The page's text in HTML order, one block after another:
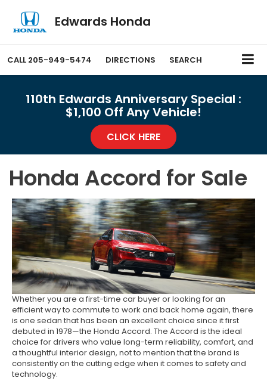
Edwards Honda
CALL 205-949-5474 DIRECTIONS SEARCH
110th Edwards Anniversary Special :
$1,100 Off Any Vehicle!
CLICK HERE
Honda Accord for Sale
Whether you are a first-time car buyer or looking for an
efficient way to commute to work and back home again, there
is one sedan that has been an excellent choice since it first
debuted in 1978—the Honda Accord. The Accord is the ideal
choice for drivers who value long-term reliability, comfort, and
a thoughtful interior design, not to mention that the brand is
consistently on the cutting edge when it comes to safety and
technology.